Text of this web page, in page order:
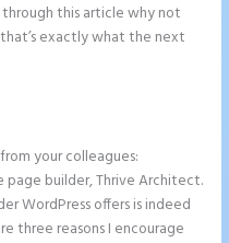
this article why not
exactly what the next
your colleagues:
page builder, Thrive Architect.
WordPress offers is indeed
three reasons I encourage